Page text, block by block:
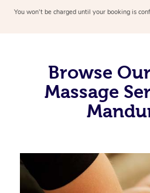
You won’t be charged until your booking is
Browse
Massage